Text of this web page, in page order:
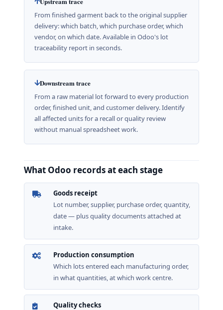
From finished garment back to the original supplier
delivery: which batch, which purchase order, which
vendor, on which date. Available in Odoo's lot
traceability report in seconds.
Downstream trace
From a raw material lot forward to every production
order, finished unit, and customer delivery. Identify
all affected units for a recall or quality review
without manual spreadsheet work.
What Odoo records at each stage
Goods receipt
Lot number, supplier, purchase order, quantity,
date — plus quality documents attached at
intake.
Production consumption
Which lots entered each manufacturing order,
in what quantities, at which work centre.
Quality checks